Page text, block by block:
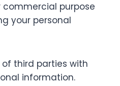
commercial purpose
your personal
of third parties with
information.